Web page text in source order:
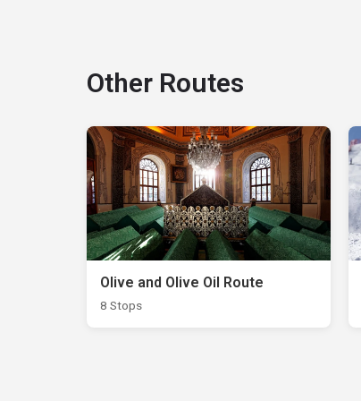
Other Routes
Olive and Olive Oil Route
8 Stops